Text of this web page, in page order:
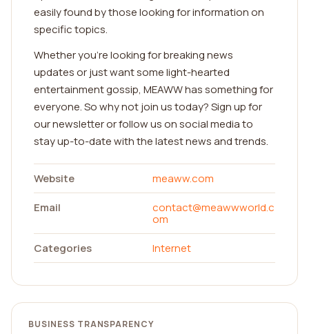
easily found by those looking for information on
specific topics.
Whether you're looking for breaking news
updates or just want some light-hearted
entertainment gossip, MEAWW has something for
everyone. So why not join us today? Sign up for
our newsletter or follow us on social media to
stay up-to-date with the latest news and trends.
Website
meaww.com
Email
contact@meawwworld.c
om
Categories
Internet
BUSINESS TRANSPARENCY